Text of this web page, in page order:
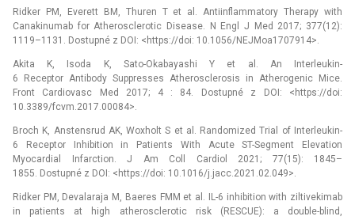
Ridker PM, Everett BM, Thuren T et al. Antiinflammatory Therapy with
Canakinumab for Atherosclerotic Disease. N Engl J Med 2017; 377(12):
1119–1131. Dostupné z DOI: <https://doi: 10.1056/NEJMoa1707914>.
Akita K, Isoda K, Sato-Okabayashi Y et al. An Interleukin-
6 Receptor Antibody Suppresses Atherosclerosis in Atherogenic Mice.
Front Cardiovasc Med 2017; 4 : 84. Dostupné z DOI: <https://doi:
10.3389/fcvm.2017.00084>.
Broch K, Anstensrud AK, Woxholt S et al. Randomized Trial of Interleukin-
6 Receptor Inhibition in Patients With Acute ST-Segment Elevation
Myocardial Infarction. J Am Coll Cardiol 2021; 77(15): 1845–
1855. Dostupné z DOI: <https://doi: 10.1016/j.jacc.2021.02.049>.
Ridker PM, Devalaraja M, Baeres FMM et al. IL-6 inhibition with ziltivekimab
in patients at high atherosclerotic risk (RESCUE): a double-blind,